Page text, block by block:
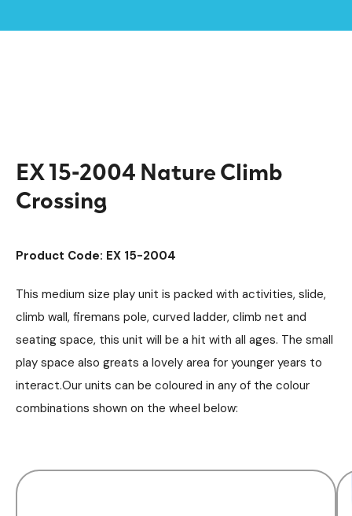
EX 15-2004 Nature Climb
Crossing
Product Code: EX 15-2004
This medium size play unit is packed with activities, slide,
climb wall, firemans pole, curved ladder, climb net and
seating space, this unit will be a hit with all ages. The small
play space also greats a lovely area for younger years to
interact.Our units can be coloured in any of the colour
combinations shown on the wheel below: